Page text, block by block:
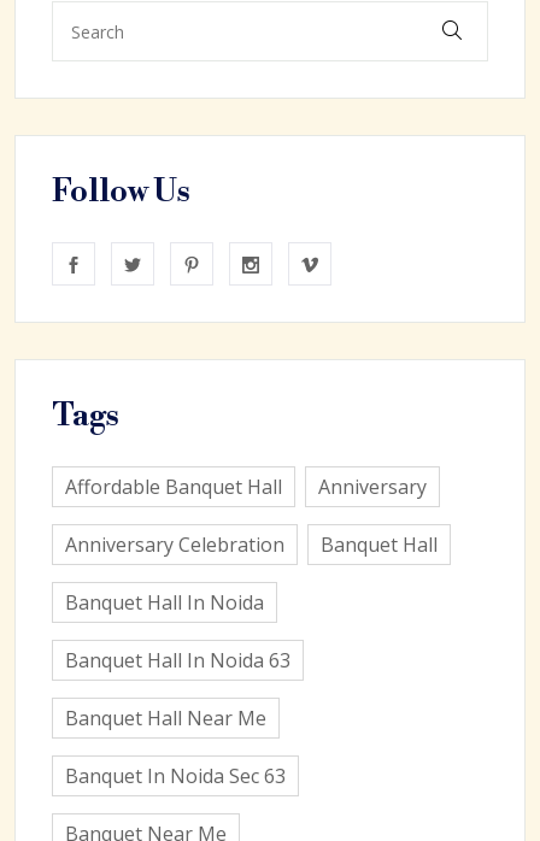
Follow Us
Tags
Affordable Banquet Hall Anniversary
Anniversary Celebration Banquet Hall
Banquet Hall In Noida
Banquet Hall In Noida 63
Banquet Hall Near Me
Banquet In Noida Sec 63
Banquet Near Me